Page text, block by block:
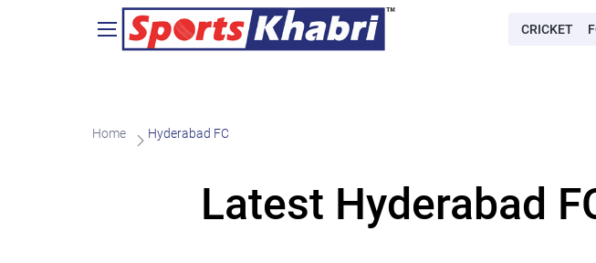
CRICKET
Home Hyderabad FC
Latest Hyderabad